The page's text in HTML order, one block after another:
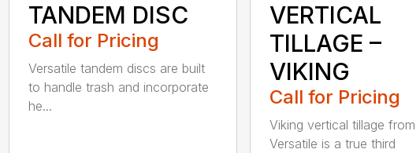
TANDEM DISC
Call for Pricing
Versatile tandem discs are built
to handle trash and incorporate
he...
VERTICAL
TILLAGE –
VIKING
Call for Pricing
Viking vertical tillage from
Versatile is a true third